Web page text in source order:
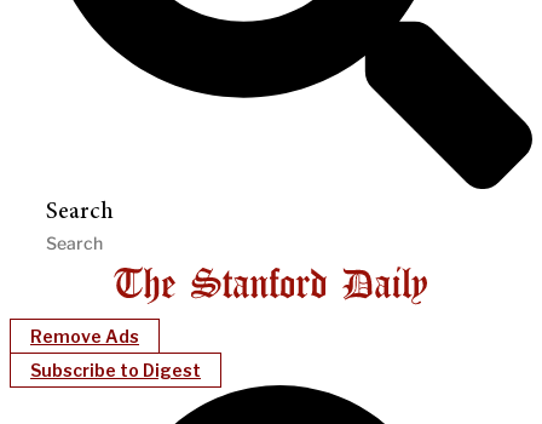
Search
Remove Ads
Subscribe to Digest